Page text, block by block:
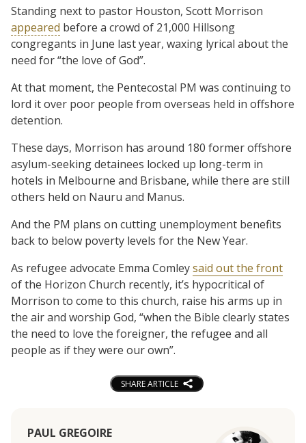
Standing next to pastor Houston, Scott Morrison
appeared before a crowd of 21,000 Hillsong
congregants in June last year, waxing lyrical about the
need for “the love of God”.
At that moment, the Pentecostal PM was continuing to
lord it over poor people from overseas held in offshore
detention.
These days, Morrison has around 180 former offshore
asylum-seeking detainees locked up long-term in
hotels in Melbourne and Brisbane, while there are still
others held on Nauru and Manus.
And the PM plans on cutting unemployment benefits
back to below poverty levels for the New Year.
As refugee advocate Emma Comleysaid out the front
of the Horizon Church recently, it’s hypocritical of
Morrison to come to this church, raise his arms up in
the air and worship God, “when the Bible clearly states
the need to love the foreigner, the refugee and all
people as if they were our own”.
SHARE ARTICLE
PAUL GREGOIRE